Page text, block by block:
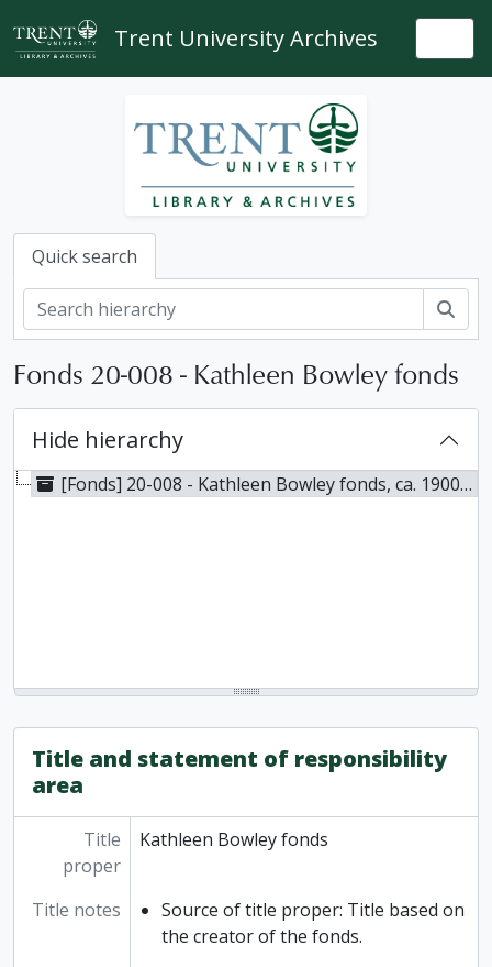
Skip to main content
Trent University Archives
Quick search
Fonds 20-008 - Kathleen Bowley fonds
Hide hierarchy
[Fonds] 20-008 - Kathleen Bowley fonds, ca. 1900-2010
Title and statement of responsibility
area
Title
proper
Kathleen Bowley fonds
Title notes
Source of title proper: Title based on
the creator of the fonds.